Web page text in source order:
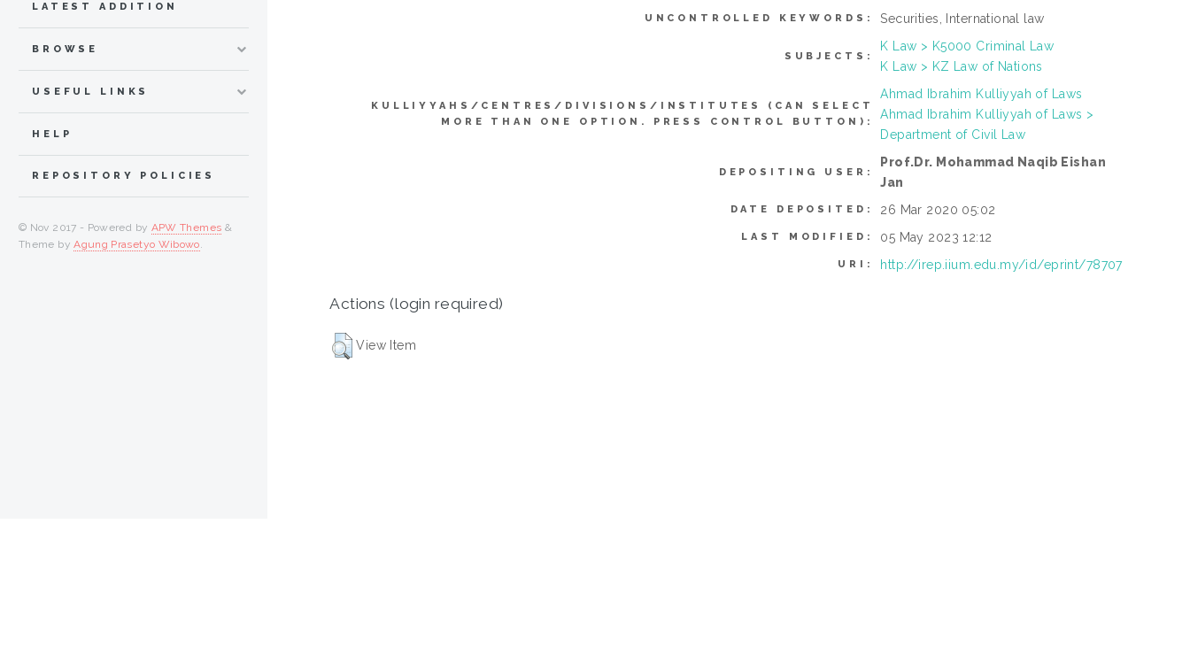
UNCONTROLLED KEYWORDS: Securities, International law
SUBJECTS:
K Law > K5000 Criminal Law
K Law > KZ Law of Nations
KULLIYYAHS/CENTRES/DIVISIONS/INSTITUTES (CAN SELECT
MORE THAN ONE OPTION. PRESS CONTROL BUTTON):
Ahmad Ibrahim Kulliyyah of Laws
Ahmad Ibrahim Kulliyyah of Laws >
Department of Civil Law
DEPOSITING USER:
Prof.Dr. Mohammad Naqib Eishan
Jan
DATE DEPOSITED: 26 Mar 2020 05:02
LAST MODIFIED: 05 May 2023 12:12
URI: http://irep.iium.edu.my/id/eprint/78707
Actions (login required)
View Item
LATEST ADDITION
BROWSE
USEFUL LINKS
HELP
REPOSITORY POLICIES
© Nov 2017 - Powered by APW Themes &
Theme byAgung Prasetyo Wibowo.